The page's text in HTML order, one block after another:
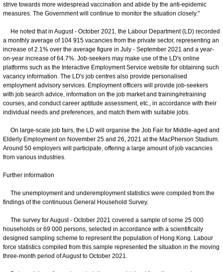
strive towards more widespread vaccination and abide by the anti-epidemic
measures. The Government will continue to monitor the situation closely."
He noted that in August - October 2021, the Labour Department (LD) recorded
a monthly average of 104 915 vacancies from the private sector, representing an
increase of 2.1% over the average figure in July - September 2021 and a year-
on-year increase of 64.7%. Job-seekers may make use of the LD's online
platforms such as the Interactive Employment Service website for obtaining such
vacancy information. The LD's job centres also provide personalised
employment advisory services. Employment officers will provide job-seekers
with job search advice, information on the job market and training/retraining
courses, and conduct career aptitude assessment, etc., in accordance with their
individual needs and preferences, and match them with suitable jobs.
On large-scale job fairs, the LD will organise the Job Fair for Middle-aged and
Elderly Employment on November 25 and 26, 2021 at the MacPherson Stadium.
Around 50 employers will participate, offering a large amount of job vacancies
from various industries.
Further information
The unemployment and underemployment statistics were compiled from the
findings of the continuous General Household Survey.
The survey for August - October 2021 covered a sample of some 25 000
households or 69 000 persons, selected in accordance with a scientifically
designed sampling scheme to represent the population of Hong Kong. Labour
force statistics compiled from this sample represented the situation in the moving
three-month period of August to October 2021.